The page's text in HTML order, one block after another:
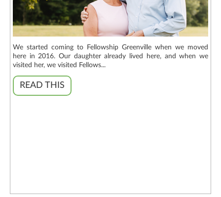
We started coming to Fellowship Greenville when we moved
here in 2016. Our daughter already lived here, and when we
visited her, we visited Fellows...
READ THIS